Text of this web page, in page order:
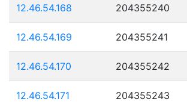
12.46.54.168 204355240
12.46.54.169 204355241
12.46.54.170 204355242
12.46.54.171 204355243